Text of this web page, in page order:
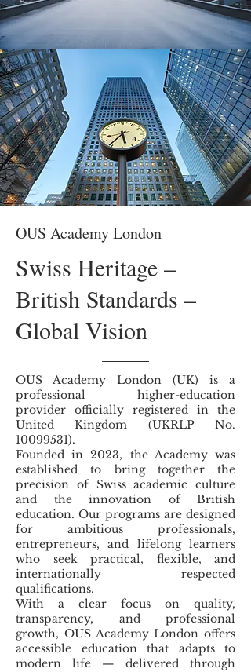
OUS Academy London
Swiss Heritage –
British Standards –
Global Vision
OUS Academy London (UK) is a
professional higher-education
provider officially registered in the
United Kingdom (UKRLP No.
10099531).
Founded in 2023, the Academy was
established to bring together the
precision of Swiss academic culture
and the innovation of British
education. Our programs are designed
for ambitious professionals,
entrepreneurs, and lifelong learners
who seek practical, flexible, and
internationally respected
qualifications.
With a clear focus on quality,
transparency, and professional
growth, OUS Academy London offers
accessible education that adapts to
modern life — delivered through